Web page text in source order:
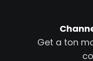
Get a ton